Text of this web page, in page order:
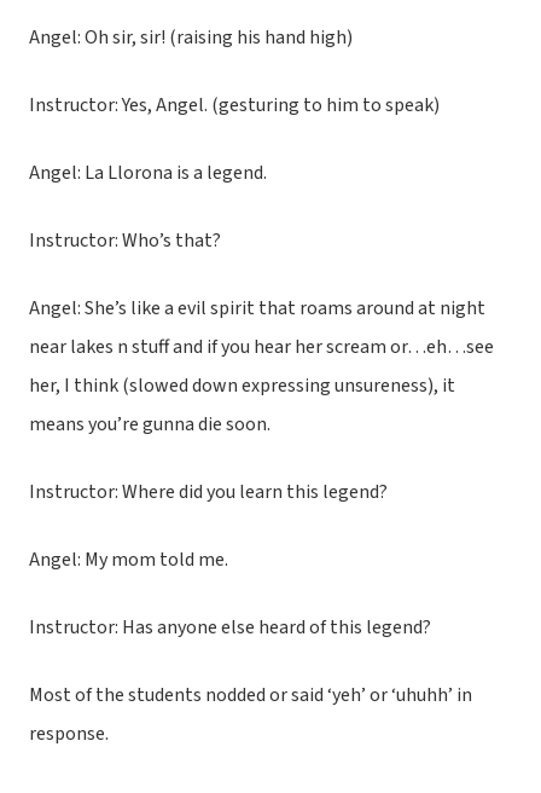
Angel: Oh sir, sir! (raising his hand high)
Instructor: Yes, Angel. (gesturing to him to speak)
Angel: La Llorona is a legend.
Instructor: Who’s that?
Angel: She’s like a evil spirit that roams around at night
near lakes n stuff and if you hear her scream or…eh…see
her, I think (slowed down expressing unsureness), it
means you’re gunna die soon.
Instructor: Where did you learn this legend?
Angel: My mom told me.
Instructor: Has anyone else heard of this legend?
Most of the students nodded or said ‘yeh’ or ‘uhuhh’ in
response.